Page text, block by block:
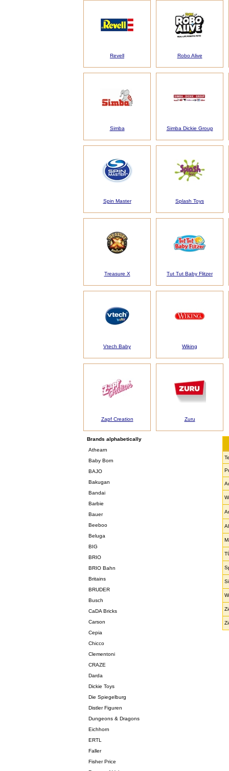
Revell Robo Alive
Simba Simba Dickie Group
Spin Master Splash Toys
Treasure X Tut Tut Baby Flitzer
Vtech Baby Wiking
Zapf Creation Zuru
Brands alphabetically
Athearn
Baby Born
BAJO
Bakugan
Bandai
Barbie
Bauer
Beeboo
Beluga
BIG
BRIO
BRIO Bahn
Britains
BRUDER
Busch
CaDA Bricks
Carson
Cepia
Chicco
Clementoni
CRAZE
Darda
Dickie Toys
Die Spiegelburg
Distler Figuren
Dungeons & Dragons
Eichhorn
ERTL
Faller
Fisher Price